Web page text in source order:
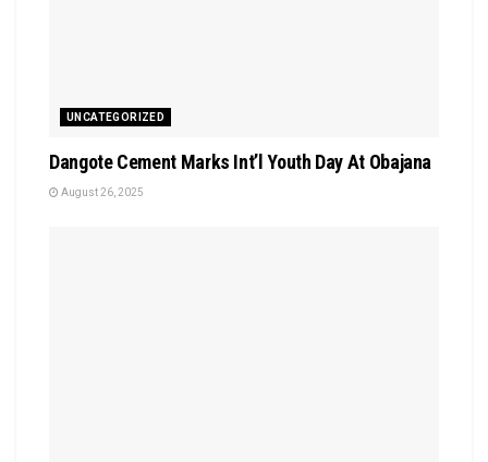
UNCATEGORIZED
Dangote Cement Marks Int’l Youth Day At Obajana
August 26, 2025